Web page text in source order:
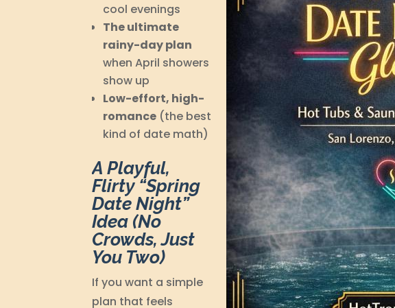
cool evenings
The ultimate
rainy-day plan
when April showers
show up
Low-effort, high-
romance (the best
kind of date math)
A Playful,
Flirty “Spring
Date Night”
Idea (No
Crowds, Just
You Two)
If you want a simple
plan that feels